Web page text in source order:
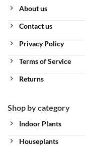
About us
Contact us
Privacy Policy
Terms of Service
Returns
Shop by category
Indoor Plants
Houseplants